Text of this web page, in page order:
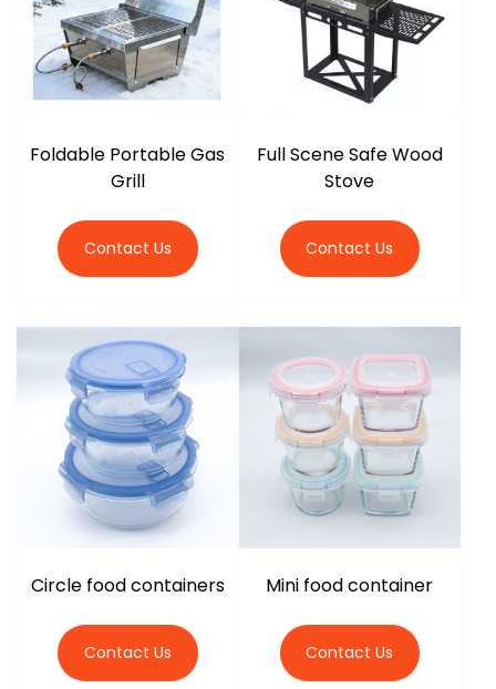
Foldable Portable Gas
Grill
Contact Us
Full Scene Safe Wood
Stove
Contact Us
Circle food containers
Contact Us
Mini food container
Contact Us